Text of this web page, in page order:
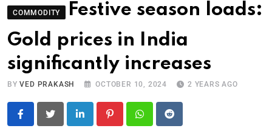
COMMODITY
Festive season loads:
Gold prices in India
significantly increases
BYVED PRAKASH OCTOBER 10, 2024 2 YEARS AGO
LinkedIn PinterestWhatsapp
Reddit